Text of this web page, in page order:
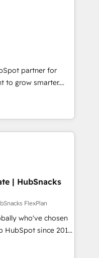
🏆2014 HubSpot
Marketplace
• Onboarding for
Hubs • AI voice
and smart
integration •
• Website
integration: SAP,
•
• Custom
how AI + HubSpot
partner for
to grow smarter.
from
generation and
with great
custom modules,
content and
With our bright
do mentality, we
So tell us
digital
| HubSnacks
FlexPlan
who've chosen
HubSpot since 2014
accelerate value...
fixing existing